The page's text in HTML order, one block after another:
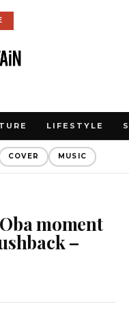
LIFESTYLE
COVER MUSIC
moment
–